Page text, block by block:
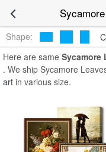
Leaves Prints
Shape:
Here are same Sycamore
. We ship Sycamore
art in various size.